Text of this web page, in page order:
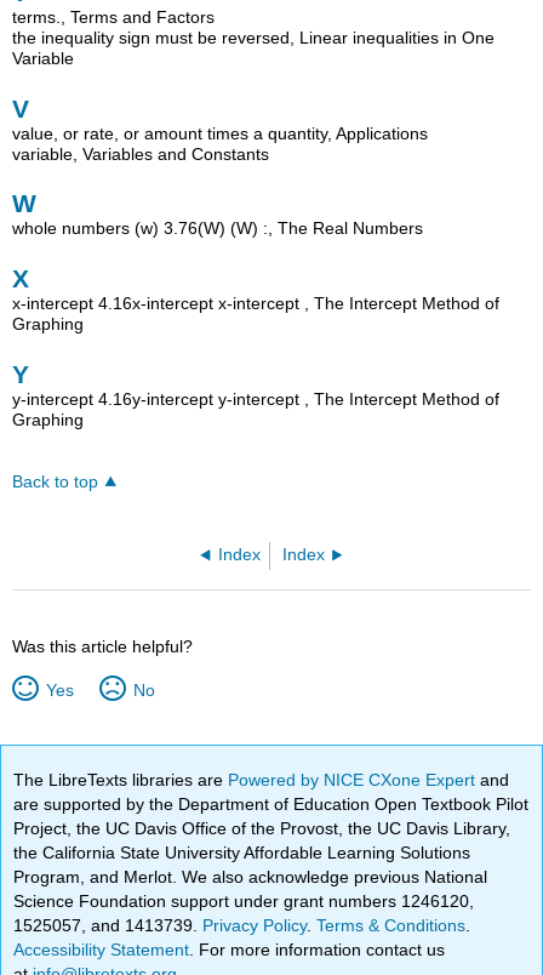
terms., Terms and Factors
the inequality sign must be reversed, Linear inequalities in One
Variable
V
value, or rate, or amount times a quantity, Applications
variable, Variables and Constants
W
whole numbers (w) 3.76(W) (W) :, The Real Numbers
X
x-intercept 4.16x-intercept x-intercept , The Intercept Method of
Graphing
Y
y-intercept 4.16y-intercept y-intercept , The Intercept Method of
Graphing
Back to top
Index Index
Was this article helpful?
Yes No
The LibreTexts libraries are Powered by NICE CXone Expertand
are supported by the Department of Education Open Textbook Pilot
Project, the UC Davis Office of the Provost, the UC Davis Library,
the California State University Affordable Learning Solutions
Program, and Merlot. We also acknowledge previous National
Science Foundation support under grant numbers 1246120,
1525057, and 1413739. Privacy Policy.Terms & Conditions
Accessibility Statement . For more information contact us